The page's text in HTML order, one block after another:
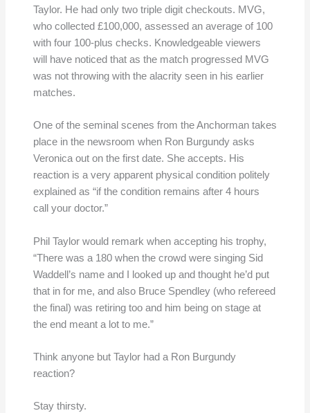
Taylor. He had only two triple digit checkouts. MVG,
who collected £100,000, assessed an average of 100
with four 100-plus checks. Knowledgeable viewers
will have noticed that as the match progressed MVG
was not throwing with the alacrity seen in his earlier
matches.
One of the seminal scenes from the Anchorman takes
place in the newsroom when Ron Burgundy asks
Veronica out on the first date. She accepts. His
reaction is a very apparent physical condition politely
explained as “if the condition remains after 4 hours
call your doctor.”
Phil Taylor would remark when accepting his trophy,
“There was a 180 when the crowd were singing Sid
Waddell’s name and I looked up and thought he’d put
that in for me, and also Bruce Spendley (who refereed
the final) was retiring too and him being on stage at
the end meant a lot to me.”
Think anyone but Taylor had a Ron Burgundy
reaction?
Stay thirsty.